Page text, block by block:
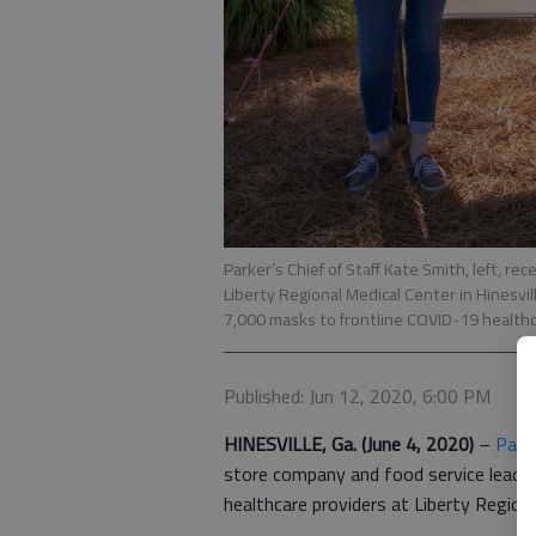
Parker’s Chief of Staff Kate Smith, left,
Liberty Regional Medical Center in
7,000 masks to frontline COVID-19
Published: Jun 12, 2020, 6:00 PM
HINESVILLE, Ga. (June 4, 2020) –
store company and food service
healthcare providers at Liberty